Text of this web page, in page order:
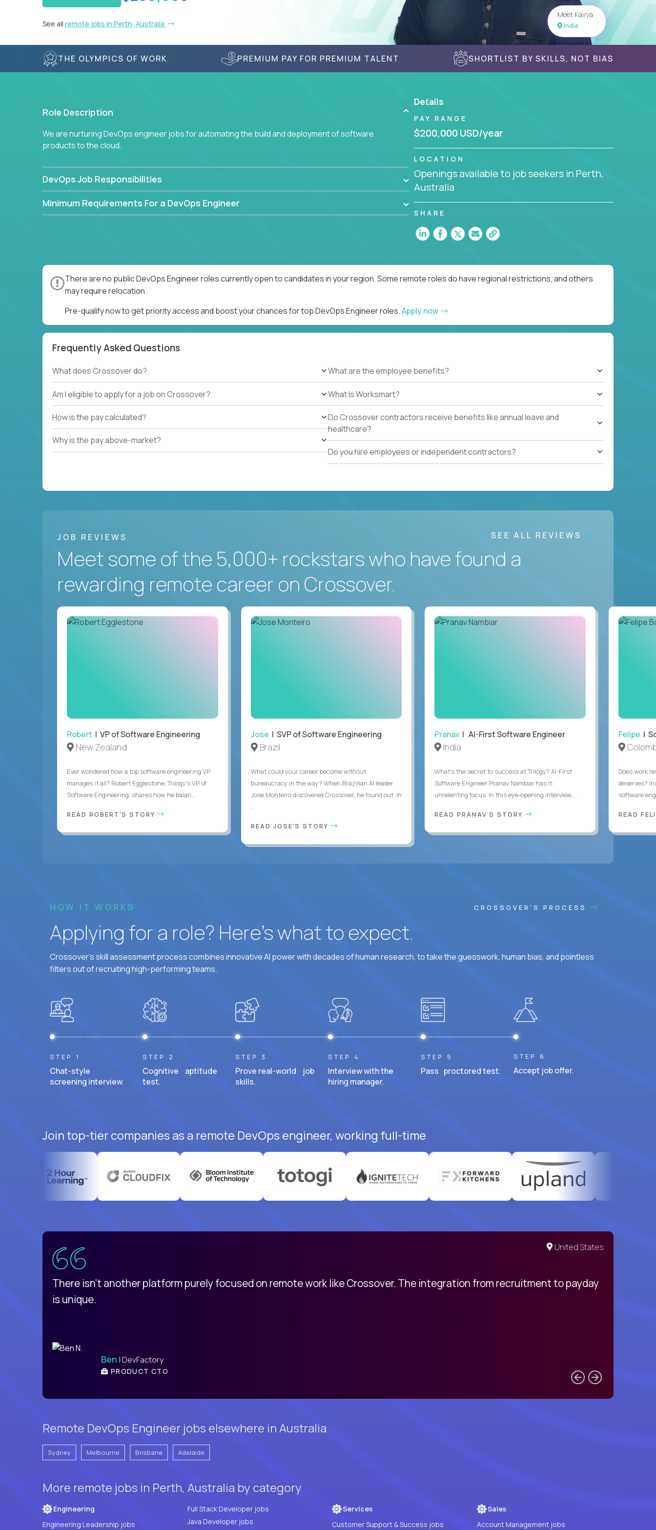
See all remote jobs in Perth, Australia
Meet Kavya
India
THE OLYMPICS OF WORK PREMIUM PAY FOR PREMIUM TALENT SHORTLIST BY SKILLS, NOT BIAS
Role Description
We are nurturing DevOps engineer jobs for automating the build and deployment of software
products to the cloud.
DevOps Job Responsibilities
Minimum Requirements For a DevOps Engineer
Details
PAY RANGE
$200,000 USD/year
LOCATION
Openings available to job seekers in Perth,
Australia
SHARE
There are no public DevOps Engineer roles currently open to candidates in your region. Some remote roles do have regional restrictions, and others
may require relocation.
Pre-qualify now to get priority access and boost your chances for top DevOps Engineer roles.Apply now
Frequently Asked Questions
What does Crossover do?
Am I eligible to apply for a job on Crossover?
How is the pay calculated?
Why is the pay above-market?
What are the employee benefits?
What Is Worksmart?
Do Crossover contractors receive benefits like annual leave and
healthcare?
Do you hire employees or independent contractors?
JOB REVIEWS SEE ALL REVIEWS
Meet some of the 5,000+ rockstars who have found a
rewarding remote career on Crossover.
Robert | VP of Software Engineering
New Zealand
Ever wondered how a top software engineering VP
manages it all? Robert Egglestone, Trilogy’s VP of
Software Engineering, shares how he balan...
READ ROBERT'S STORY
Jose | SVP of Software Engineering
Brazil
What could your career become without
bureaucracy in the way? When Brazilian AI leader
Jose Monteiro discovered Crossover, he found out. In
READ JOSE'S STORY
Pranav | AI-First Software Engineer
India
What's the secret to success at Trilogy? AI-First
Software Engineer Pranav Nambiar has it:
unrelenting focus. In this eye-opening interview,...
READ PRANAV'S STORY
Felipe |
Does work
deserves?
software
READ
HOW IT WORKS CROSSOVER'S PROCESS
Applying for a role? Here’s what to expect.
Crossover's skill assessment process combines innovative AI power with decades of human research, to take the guesswork, human bias, and pointless
filters out of recruiting high-performing teams.
STEP 1
Chat-style
screening interview.
STEP 2
Cognitive aptitude
test.
STEP 3
Prove real-world job
skills.
STEP 4
Interview with the
hiring manager.
STEP 5
Pass proctored test.
STEP 6
Accept job offer.
Join top-tier companies as a remote DevOps engineer, working full-time
United States
There isn't another platform purely focused on remote work like Crossover. The integration from recruitment to payday
is unique.
Ben | DevFactory
PRODUCT CTO
Remote DevOps Engineer jobs elsewhere in Australia
Sydney Melbourne Brisbane Adelaide
More remote jobs in Perth, Australia by category
Engineering
Engineering Leadership jobs
Full Stack Developer jobs
Java Developer jobs
Services
Customer Support & Success jobs
Sales
Account Management jobs